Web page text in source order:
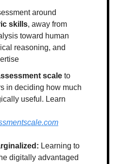
skills, away from
toward human
reasoning, and
scale to
in deciding how much
useful. Learn
Learning to
digitally advantaged